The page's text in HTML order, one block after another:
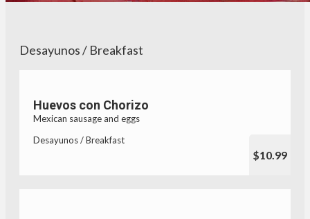
Desayunos / Breakfast
Huevos con Chorizo
Mexican sausage and eggs
Desayunos / Breakfast
$10.99